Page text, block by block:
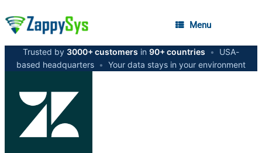
Menu
Trusted by 3000+ customers in 90+ countries •
USA-
based headquarters • Your data stays in your environment